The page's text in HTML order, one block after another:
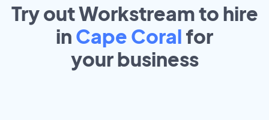
Try out Workstream to hire
in Cape Coral for
yourbusiness